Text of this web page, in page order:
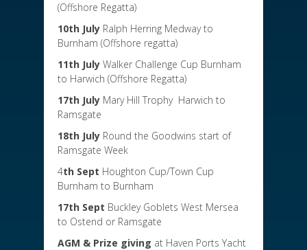
(Offshore Regatta)
10th July Ralph Herring Medway to
Burnham (Offshore regatta)
11th July Walker Challenge Cup Burnham
to Harwich (Offshore Regatta)
17th July Mary Hill Trophy Harwich to
Ramsgate
18th July Round the Goodwins start of
Ramsgate Week
4th Sept Houghton Cup/Town Cup
Burnham to Burnham
17th Sept Buckley Goblets West Mersea
to Ostend or Ramsgate
AGM & Prize giving at Haven Ports Yacht